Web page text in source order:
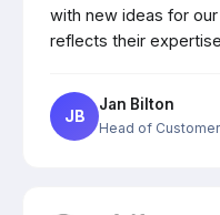
with new ideas for
reflects their
JB
Jan Bilton
Head of